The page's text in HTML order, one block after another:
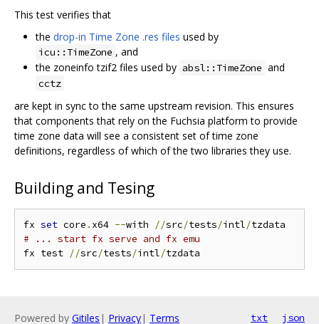
This test verifies that
the drop-in Time Zone .res files used by
icu::TimeZone , and
the zoneinfo tzif2 files used by absl::TimeZone and
cctz
are kept in sync to the same upstream revision. This ensures
that components that rely on the Fuchsia platform to provide
time zone data will see a consistent set of time zone
definitions, regardless of which of the two libraries they use.
Building and Tesing
fx set core . x64 --with //src/tests/intl/
# ... start fx serve and fx emu
fx test //src/tests/intl/
Powered by Gitiles | Privacy| Terms txt json